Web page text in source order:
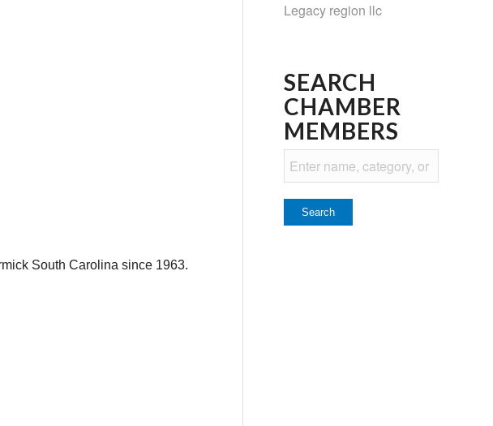
South Carolina since 1963.
Legacy region llc
SEARCH
CHAMBER
MEMBERS